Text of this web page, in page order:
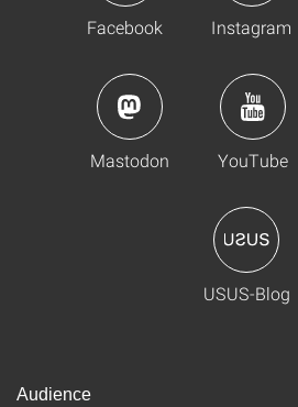
Facebook Instagram
Mastodon YouTube
USUS-Blog
Audience